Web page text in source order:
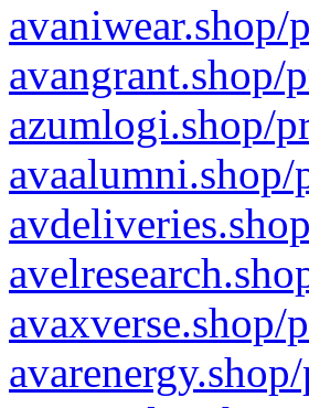
avangrant.shop/
azumlogi.shop/
avaxverse.shop/